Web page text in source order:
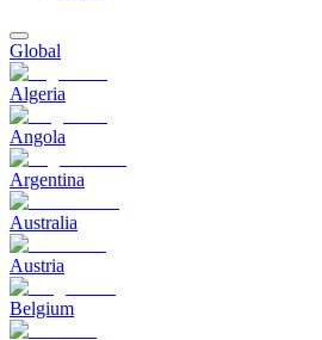
Global
Algeria
Angola
Argentina
Australia
Austria
Belgium